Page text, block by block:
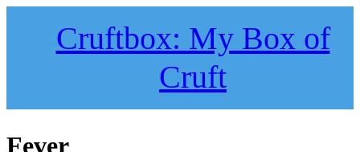
Cruftbox: My Box of
Cruft
Fever